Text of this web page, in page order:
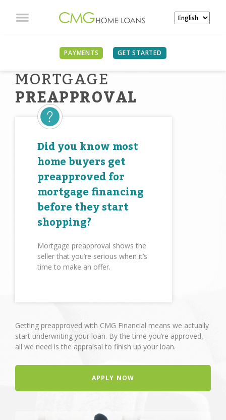
PAYMENTS GET STARTED
MORTGAGE
PREAPPROVAL
Did you know most
home buyers get
preapproved for
mortgage financing
before they start
shopping?
Mortgage preapproval shows the
seller that you’re serious when it’s
time to make an offer.
Getting preapproved with CMG Financial means we actually
start underwriting your loan. By the time you’re approved,
all we need is the appraisal to finish up your loan.
APPLY NOW